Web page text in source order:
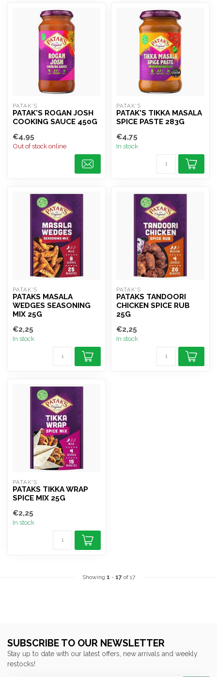
PATAK'S
PATAK'S ROGAN JOSH
COOKING SAUCE 450G
€4,95
Out of stock online
PATAK'S
PATAK'S TIKKA MASALA
SPICE PASTE 283G
€4,75
In stock
PATAK'S
PATAKS MASALA
WEDGES SEASONING
MIX 25G
€2,25
In stock
PATAK'S
PATAKS TANDOORI
CHICKEN SPICE RUB
25G
€2,25
In stock
PATAK'S
PATAKS TIKKA WRAP
SPICE MIX 25G
€2,25
In stock
Showing 1 - 17of 17
SUBSCRIBE TO OUR NEWSLETTER
Stay up to date with our latest offers, new arrivals and weekly
restocks!